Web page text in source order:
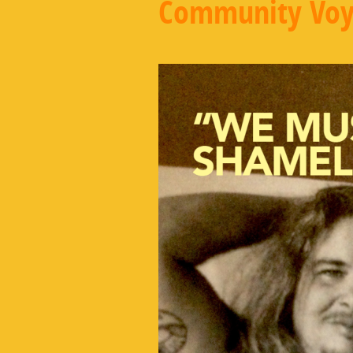
Community